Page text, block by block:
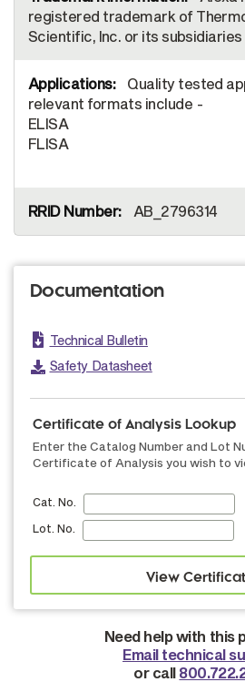
registered trademark of
Scientific, Inc. or its subsidiaries
Quality tested
relevant formats include -
ELISA
FLISA
AB_2796314
Documentation
Technical Bulletin
Safety Datasheet
Certificate of Analysis Lookup
Enter the Catalog Number and Lot
Certificate of Analysis you wish to
Cat. No.
Lot. No.
Need help with this
Email technical
or call